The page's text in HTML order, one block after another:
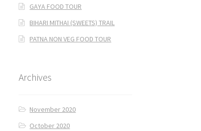
GAYA FOOD TOUR
BIHARI MITHAI (SWEETS) TRAIL
PATNA NON VEG FOOD TOUR
Archives
November 2020
October 2020